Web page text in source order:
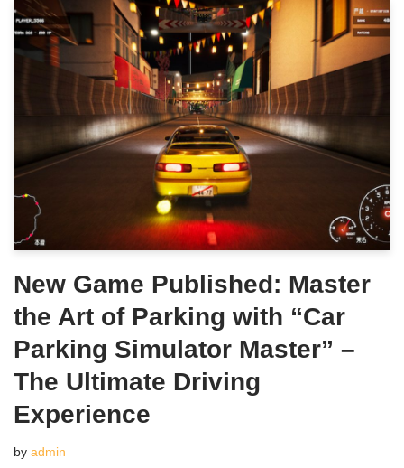
New Game Published: Master
the Art of Parking with “Car
Parking Simulator Master” –
The Ultimate Driving
Experience
by admin